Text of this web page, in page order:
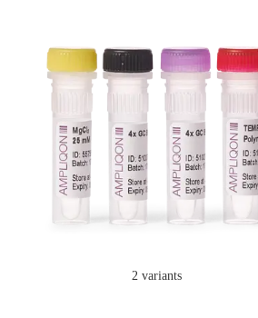
2 variants